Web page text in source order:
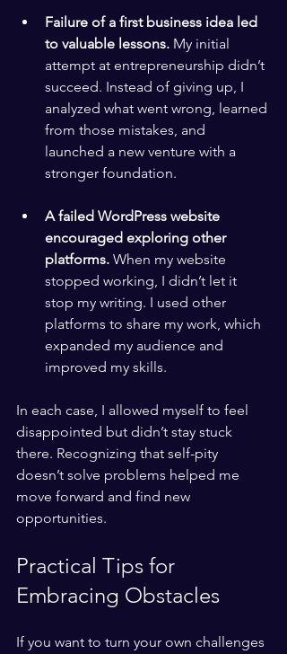
Failure of a first business idea led
to valuable lessons. My initial
attempt at entrepreneurship didn’t
succeed. Instead of giving up, I
analyzed what went wrong, learned
from those mistakes, and
launched a new venture with a
stronger foundation.
A failed WordPress website
encouraged exploring other
platforms. When my website
stopped working, I didn’t let it
stop my writing. I used other
platforms to share my work, which
expanded my audience and
improved my skills.
In each case, I allowed myself to feel
disappointed but didn’t stay stuck
there. Recognizing that self-pity
doesn’t solve problems helped me
move forward and find new
opportunities.
Practical Tips for
Embracing Obstacles
If you want to turn your own challenges